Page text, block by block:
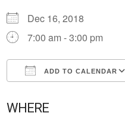
Dec 16, 2018
7:00 am - 3:00 pm
ADD TO CALENDAR
WHERE